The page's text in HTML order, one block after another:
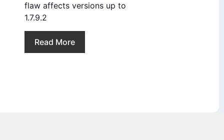
flaw affects versions up to
1.7.9.2
Read More